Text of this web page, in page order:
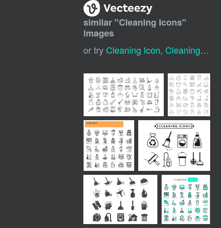
similar "Cleaning Icons"
images
or try Cleaning Icon, Cleaning Symbol